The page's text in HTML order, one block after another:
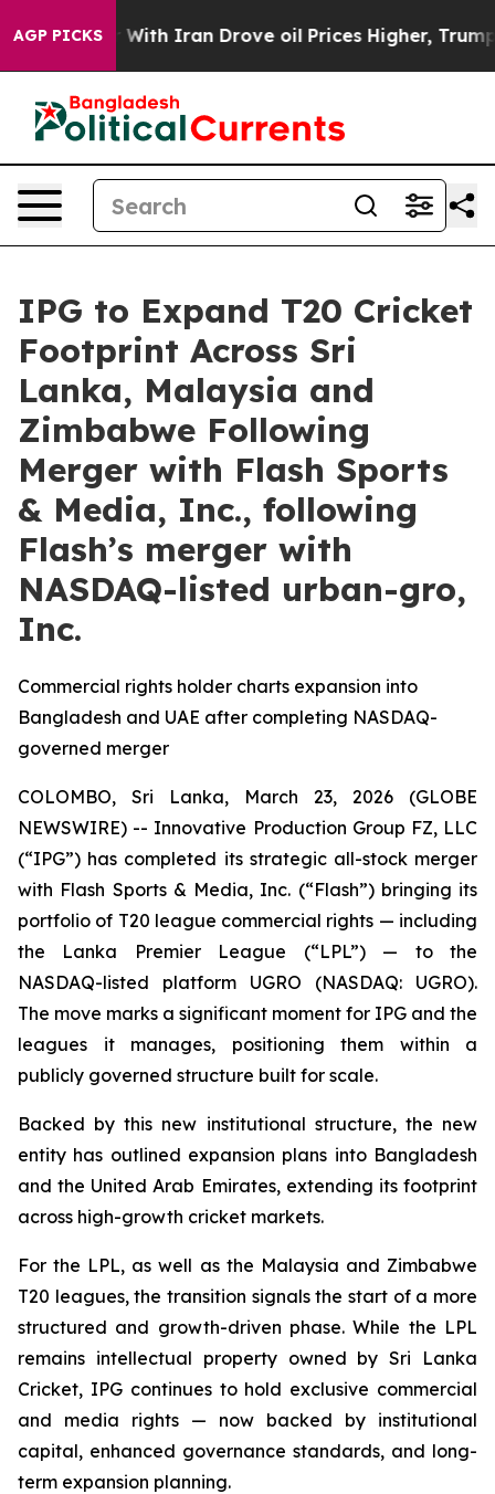
AGP PICKS
As war With Iran Drove oil Prices Higher, Trump
IPG to Expand T20 Cricket
Footprint Across Sri
Lanka, Malaysia and
Zimbabwe Following
Merger with Flash Sports
& Media, Inc., following
Flash’s merger with
NASDAQ-listed urban-gro,
Inc.
Commercial rights holder charts expansion into
Bangladesh and UAE after completing NASDAQ-
governed merger
COLOMBO, Sri Lanka, March 23, 2026 (GLOBE
NEWSWIRE) -- Innovative Production Group FZ, LLC
(“IPG”) has completed its strategic all-stock merger
with Flash Sports & Media, Inc. (“Flash”) bringing its
portfolio of T20 league commercial rights — including
the Lanka Premier League (“LPL”) — to the
NASDAQ-listed platform UGRO (NASDAQ: UGRO).
The move marks a significant moment for IPG and the
leagues it manages, positioning them within a
publicly governed structure built for scale.
Backed by this new institutional structure, the new
entity has outlined expansion plans into Bangladesh
and the United Arab Emirates, extending its footprint
across high-growth cricket markets.
For the LPL, as well as the Malaysia and Zimbabwe
T20 leagues, the transition signals the start of a more
structured and growth-driven phase. While the LPL
remains intellectual property owned by Sri Lanka
Cricket, IPG continues to hold exclusive commercial
and media rights — now backed by institutional
capital, enhanced governance standards, and long-
term expansion planning.